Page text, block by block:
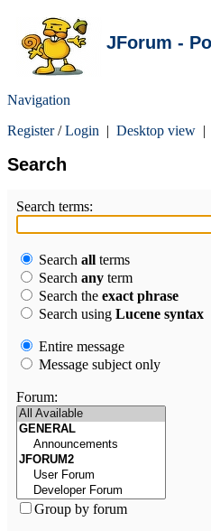
JForum -
Navigation
Register/Login | Desktop view |
Search
Search terms:
Search all terms
Search any term
Search the exact phrase
Search using Lucene syntax
Entire message
Message subject only
Forum:
Group by forum